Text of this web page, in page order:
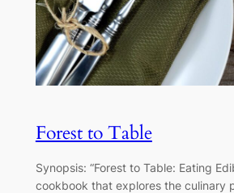
Forest to Table
Synopsis: “Forest to Table: Eating
cookbook that explores the culinary